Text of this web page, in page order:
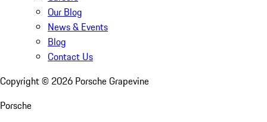
Our Blog
News & Events
Blog
Contact Us
Copyright © 2026 Porsche Grapevine
Porsche